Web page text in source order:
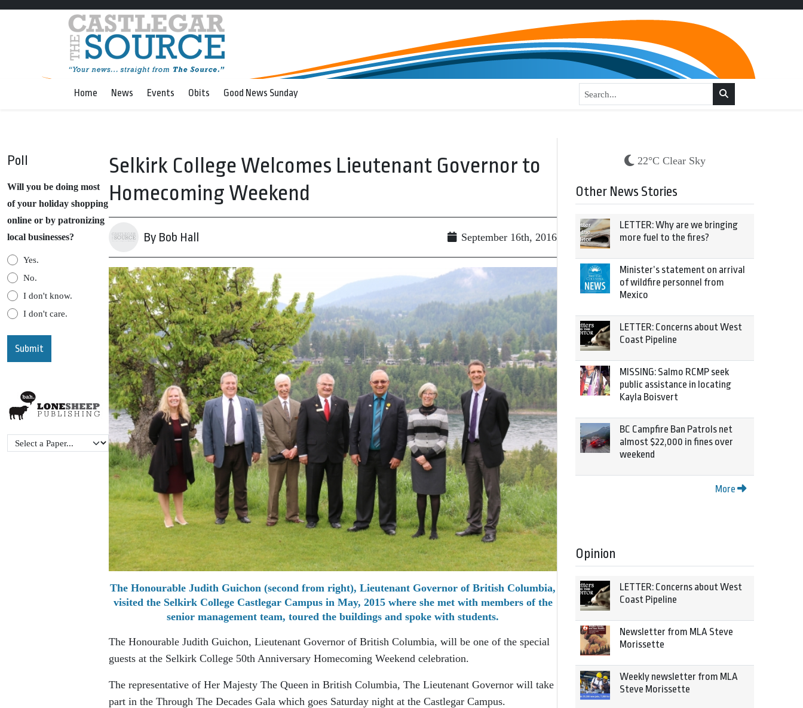
Home News Events Obits Good News Sunday
Poll
Will you be doing most
of your holiday shopping
online or by patronizing
local businesses?
Yes.
No.
I don't know.
I don't care.
Selkirk College Welcomes Lieutenant Governor to
Homecoming Weekend
By Bob Hall September 16th, 2016
The Honourable Judith Guichon (second from right), Lieutenant Governor of British Columbia,
visited the Selkirk College Castlegar Campus in May, 2015 where she met with members of the
senior management team, toured the buildings and spoke with students.
The Honourable Judith Guichon, Lieutenant Governor of British Columbia, will be one of the special
guests at the Selkirk College 50th Anniversary Homecoming Weekend celebration.
The representative of Her Majesty The Queen in British Columbia, The Lieutenant Governor will take
part in the Through The Decades Gala which goes Saturday night at the Castlegar Campus.
22°C Clear Sky
Other News Stories
LETTER: Why are we bringing
more fuel to the fires?
Minister’s statement on arrival
of wildfire personnel from
Mexico
LETTER: Concerns about West
Coast Pipeline
MISSING: Salmo RCMP seek
public assistance in locating
Kayla Boisvert
BC Campfire Ban Patrols net
almost $22,000 in fines over
weekend
More
Opinion
LETTER: Concerns about West
Coast Pipeline
Newsletter from MLA Steve
Morissette
Weekly newsletter from MLA
Steve Morissette